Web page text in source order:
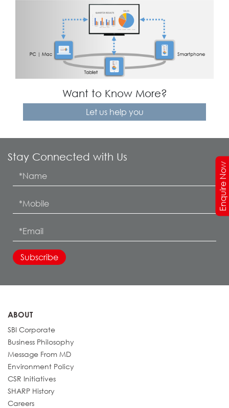
Want to Know More?
Let us help you
Stay Connected with Us
ABOUT
SBI Corporate
Business Philosophy
Message From MD
Environment Policy
CSR Initiatives
SHARP History
Careers
Enquire Now